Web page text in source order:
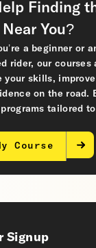
Finding
You?
a beginner or
rider, our courses
your skills,
on the road.
tailored
Course
Signup